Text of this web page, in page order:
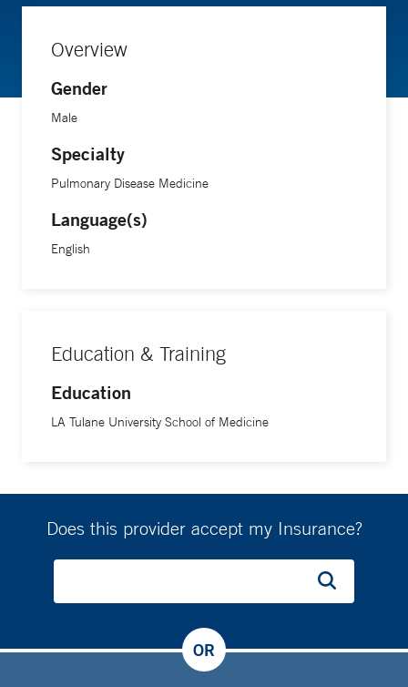
Overview
Gender
Male
Specialty
Pulmonary Disease Medicine
Language(s)
English
Education & Training
Education
LA Tulane University School of Medicine
Does this provider accept my Insurance?
OR